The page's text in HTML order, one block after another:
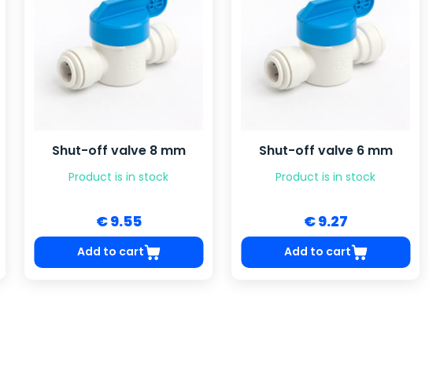
Shut-off valve 8 mm
Product is in stock
€ 9.55
Add to cart
Shut-off valve 6 mm
Product is in stock
€ 9.27
Add to cart